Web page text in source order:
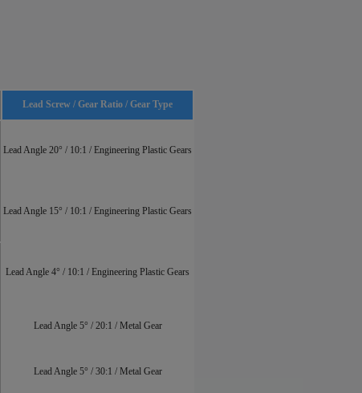
Lead Screw / Gear Ratio / Gear Type
Lead Angle 20° / 10:1 / Engineering Plastic Gears
Lead Angle 15° / 10:1 / Engineering Plastic Gears
Lead Angle 4° / 10:1 / Engineering Plastic Gears
Lead Angle 5° / 20:1 / Metal Gear
Lead Angle 5° / 30:1 / Metal Gear